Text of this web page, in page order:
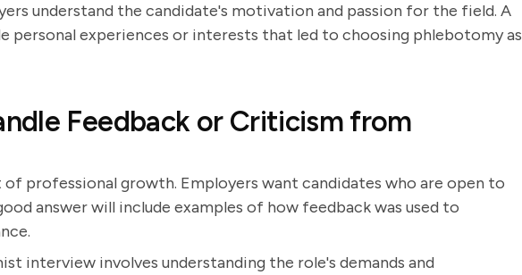
understand the candidate's motivation and passion for the field. A
personal experiences or interests that led to choosing phlebotomy as
Feedback or Criticism from
professional growth. Employers want candidates who are open to
answer will include examples of how feedback was used to
interview involves understanding the role's demands and